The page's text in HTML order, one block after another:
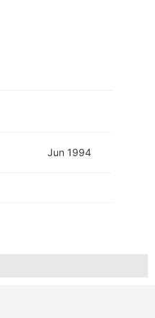
Jun 1994